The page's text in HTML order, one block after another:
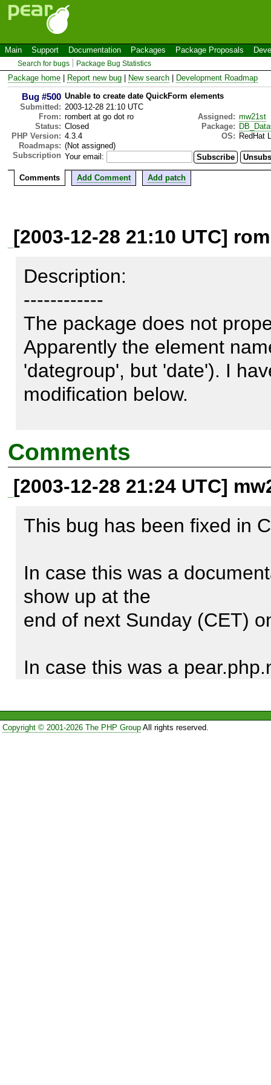
Main Support Documentation Packages Package Proposals
Search for bugs Package Bug Statistics
Package home Report new bug New search Development Roadmap
Bug #500 Unable to create date QuickForm elements
Submitted: 2003-12-28 21:10 UTC
From: rombert at go dot ro Assigned: mw21st
Status: Closed Package:
PHP Version: 4.3.4 OS: RedHat
Roadmaps: (Not assigned)
Subscription Your email:
Comments Add Comment Add patch
[2003-12-28 21:10 UTC]
Description:
------------
The package does not
Apparently the element
'dategroup', but 'date'). I
modification below.
In PEAR_ROOT/DB/
line 290
from $element =
to $element =
Comments
[2003-12-28 21:24 UTC]
This bug has been fixed in
In case this was a
show up at the
end of next Sunday (CET)
In case this was a
up on the website in short
Copyright © 2001-2026 The PHP GroupAll rights reserved.